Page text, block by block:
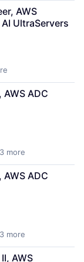
AWS
UltraServers
ADC
more
ADC
more
AWS